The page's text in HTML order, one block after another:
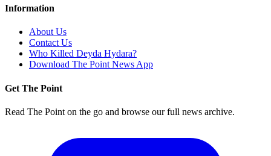
Information
About Us
Contact Us
Who Killed Deyda Hydara?
Download The Point News App
Get The Point
Read The Point on the go and browse our full news archive.